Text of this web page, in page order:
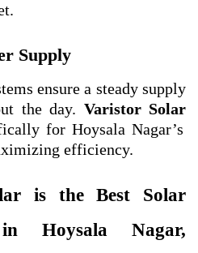
Supply
ensure a steady supply
the day. Varistor Solar
for Hoysala Nagar’s
efficiency.
is the Best Solar
Hoysala Nagar,